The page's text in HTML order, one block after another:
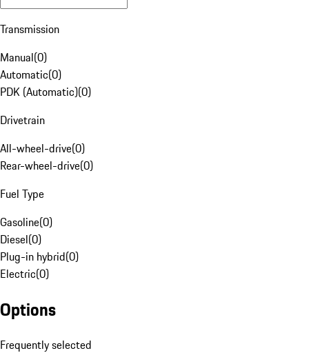
Transmission
Manual(0)
Automatic(0)
PDK (Automatic)(0)
Drivetrain
All-wheel-drive(0)
Rear-wheel-drive(0)
Fuel Type
Gasoline(0)
Diesel(0)
Plug-in hybrid(0)
Electric(0)
Options
Frequently selected